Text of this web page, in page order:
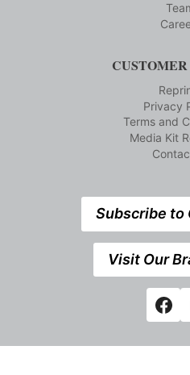
Privacy
Terms and
Media Kit
Subscribe to
Visit Our